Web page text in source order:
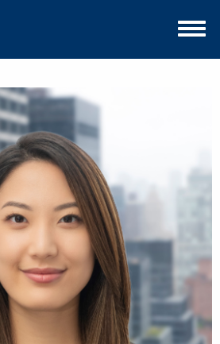
INVESTMENTS
CONTACT US